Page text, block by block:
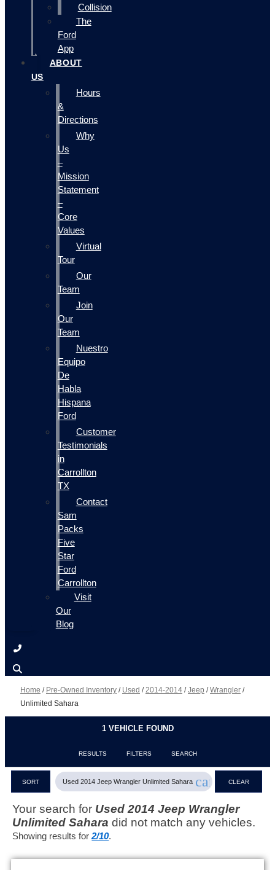
Collision
The
Ford
App
ABOUT
US
Hours
&
Directions
Why
Us
–
Mission
Statement
–
Core
Values
Virtual
Tour
Our
Team
Join
Our
Team
Nuestro
Equipo
De
Habla
Hispana
Ford
Customer
Testimonials
in
Carrollton
TX
Contact
Sam
Packs
Five
Star
Ford
Carrollton
Visit
Our
Blog
Home / Pre-Owned Inventory / Used /2014-2014 /Jeep /Wrangler /
Unlimited Sahara
1 VEHICLE FOUND
RESULTS FILTERS SEARCH
SORT Used 2014 Jeep Wrangler Unlimited Sahara cancelCLEAR
FILTERS
Your search for Used 2014 Jeep Wrangler
Unlimited Sahara did not match any vehicles.
Showing results for2/10.